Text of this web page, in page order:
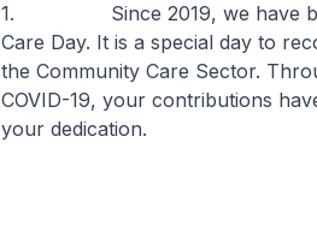
1. Since 2019, we have been
Care Day. It is a special day to
the Community Care Sector.
COVID-19, your contributions
your dedication.